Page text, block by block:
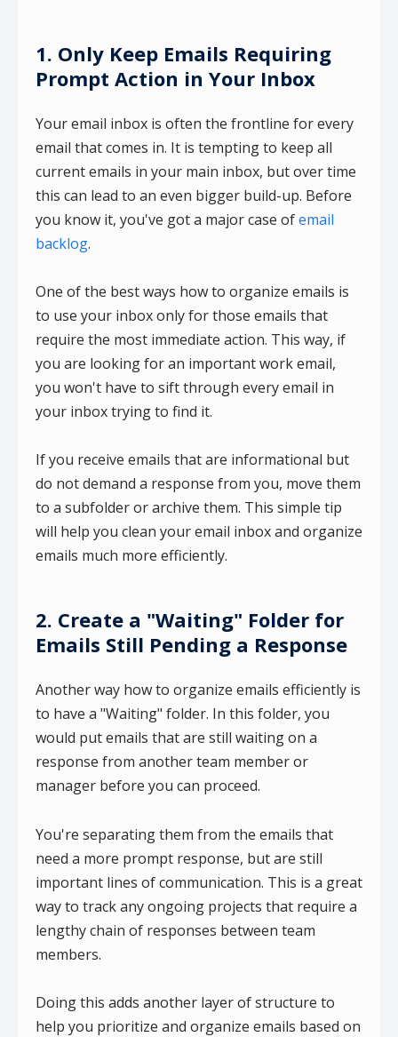
1. Only Keep Emails Requiring
Prompt Action in Your Inbox
Your email inbox is often the frontline for every
email that comes in. It is tempting to keep all
current emails in your main inbox, but over time
this can lead to an even bigger build-up. Before
you know it, you've got a major case ofemail
backlog.
One of the best ways how to organize emails is
to use your inbox only for those emails that
require the most immediate action. This way, if
you are looking for an important work email,
you won't have to sift through every email in
your inbox trying to find it.
If you receive emails that are informational but
do not demand a response from you, move them
to a subfolder or archive them. This simple tip
will help you clean your email inbox and organize
emails much more efficiently.
2. Create a "Waiting" Folder for
Emails Still Pending a Response
Another way how to organize emails efficiently is
to have a "Waiting" folder. In this folder, you
would put emails that are still waiting on a
response from another team member or
manager before you can proceed.
You're separating them from the emails that
need a more prompt response, but are still
important lines of communication. This is a great
way to track any ongoing projects that require a
lengthy chain of responses between team
members.
Doing this adds another layer of structure to
help you prioritize and organize emails based on